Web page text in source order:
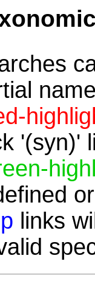
'(syn)'
links